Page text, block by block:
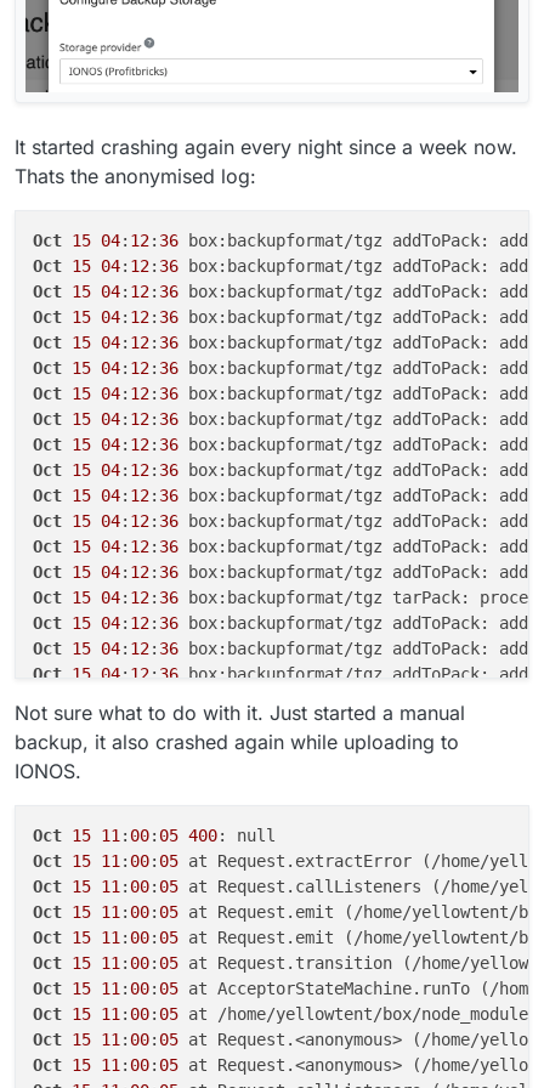
It started crashing again every night since a week now.
Thats the anonymised log:
Oct 15 04: 12: 36
Oct 15 04: 12: 36
Oct 15 04: 12: 36
Oct 15 04: 12: 36
Oct 15 04: 12: 36
Oct 15 04: 12: 36
Oct 15 04: 12: 36
Oct 15 04: 12: 36
Oct 15 04: 12: 36
Oct 15 04: 12: 36
Oct 15 04: 12: 36
Oct 15 04: 12: 36
Oct 15 04: 12: 36
Oct 15 04: 12: 36
Oct 15 04: 12: 36
Oct 15 04: 12: 36 box:backupformat/tgz addToPack:
Oct 15 04: 12: 36
Oct 15 04: 12: 36
Oct 15 04:12 :37 box:backupformat/tgz tarPack:
Oct 15 04:12 :37 box:backupformat/tgz addToPack:
Oct 15
Oct
15 04 12 37 box:backupformat/tgz addToPack:
Oct
15 04 12
37
Oct
15 04 12
37
Oct
15 04 12
37
Oct
15 04 12
37
Oct
15 04 12
37
Oct
15 04 12
37
Oct
15 04 12
37
Oct
15 04 12
37
Oct
15 04 12
37
Oct
15 04 12
37
Not sure what to do with it. Just started a manual
backup, it also crashed again while uploading to
IONOS.
Oct 15 11 : 00: 05 400
Oct 15 11 : 00: 05 at Request.extractError (/home/
Oct 15 11 : 00: 05 at Request.callListeners (/home/
Oct 15 11 : 00: 05 at Request.emit (/home/yellowtent/
Oct 15 11 : 00: 05 at Request.emit (/home/yellowtent/
Oct 15 11 : 00: 05 at Request.transition (/home/
Oct 15 11 : 00: 05 at AcceptorStateMachine.runTo (/
Oct 15 11 : 00: 05 at /home/yellowtent/box/
Oct 15 11 : 00: 05 at Request.<anonymous> (/home/
Oct 15 11 : 00: 05 at Request.<anonymous> (/home/